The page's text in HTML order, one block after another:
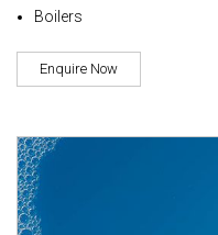
Boilers
Enquire Now